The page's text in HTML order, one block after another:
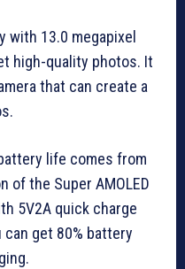
with 13.0 megapixel
high-quality photos. It
that can create a
life comes from
of the Super AMOLED
5V2A quick charge
get 80% battery